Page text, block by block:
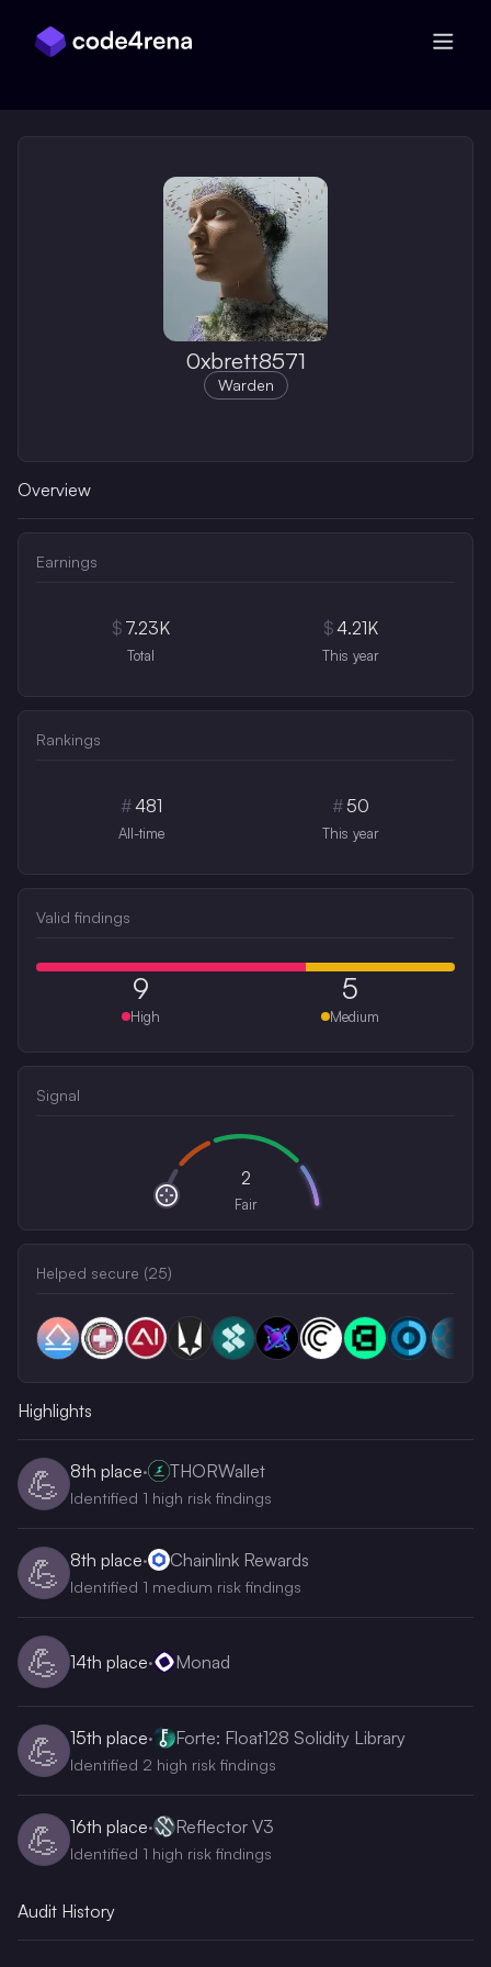
0xbrett8571
Warden
Overview
Earnings
$ 7.23K
Total
$4.21K
This year
Rankings
#481
All-time
# 50
This year
Valid findings
9
High
5
Medium
Signal
2
Fair
Helped secure (25)
Highlights
💪 8th place· THORWallet
Identified 1 high risk findings
💪 8th place· Chainlink Rewards
Identified 1 medium risk findings
💪 14th place· Monad
💪 15th place· Forte: Float128 Solidity Library
Identified 2 high risk findings
💪 16th place· Reflector V3
Identified 1 high risk findings
Audit History